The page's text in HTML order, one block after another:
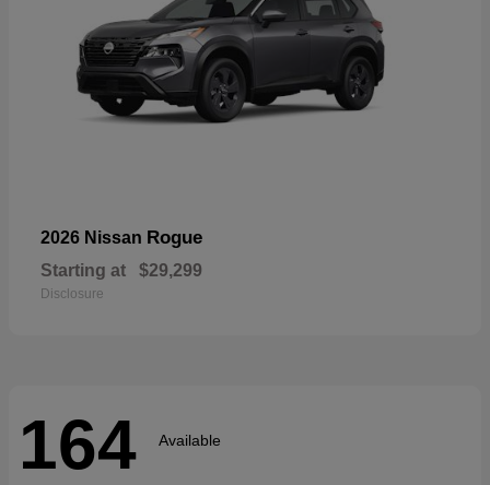
2026 Nissan Rogue
Starting at $29,299
Disclosure
164 Available